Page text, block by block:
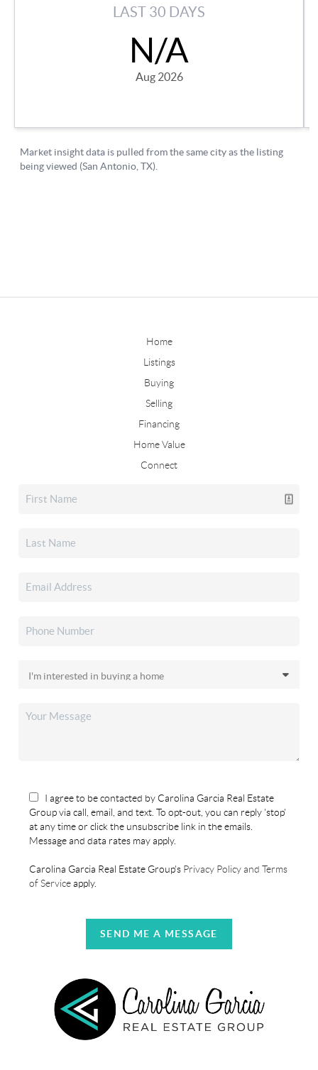
Home
Listings
Buying
Selling
Financing
Home Value
Connect
I agree to be contacted by Carolina Garcia Real Estate
Group via call, email, and text. To opt-out, you can reply 'stop'
at any time or click the unsubscribe link in the emails.
Message and data rates may apply.
Carolina Garcia Real Estate Group's Privacy Policy and Terms
of Serviceapply.
SEND ME A MESSAGE